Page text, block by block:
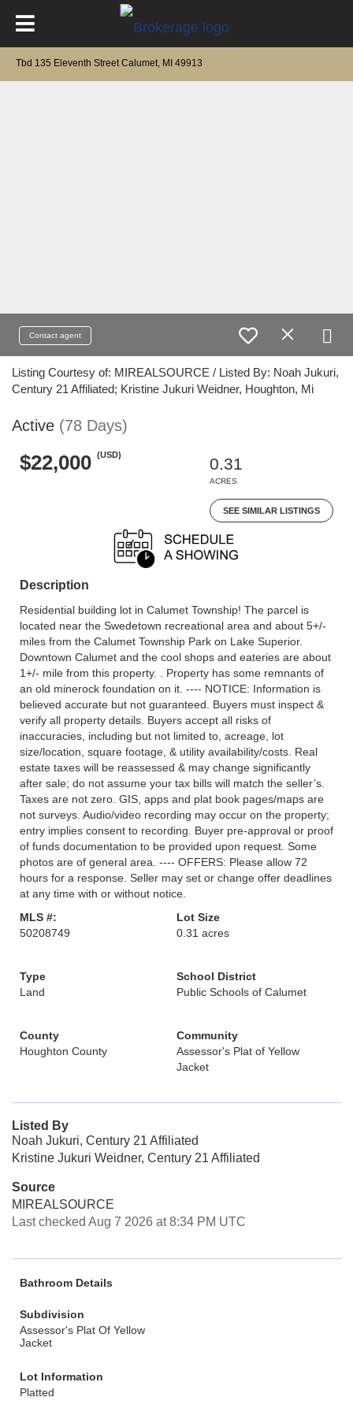
Tbd 135 Eleventh Street Calumet, MI 49913
Contact agent
Listing Courtesy of: MIREALSOURCE / Listed By: Noah Jukuri,
Century 21 Affiliated; Kristine Jukuri Weidner, Houghton, Mi
Active (78 Days)
$22,000 (USD)
0.31
ACRES
SEE SIMILAR LISTINGS
Description
Residential building lot in Calumet Township! The parcel is
located near the Swedetown recreational area and about 5+/-
miles from the Calumet Township Park on Lake Superior.
Downtown Calumet and the cool shops and eateries are about
1+/- mile from this property. . Property has some remnants of
an old minerock foundation on it. ---- NOTICE: Information is
believed accurate but not guaranteed. Buyers must inspect &
verify all property details. Buyers accept all risks of
inaccuracies, including but not limited to, acreage, lot
size/location, square footage, & utility availability/costs. Real
estate taxes will be reassessed & may change significantly
after sale; do not assume your tax bills will match the seller’s.
Taxes are not zero. GIS, apps and plat book pages/maps are
not surveys. Audio/video recording may occur on the property;
entry implies consent to recording. Buyer pre-approval or proof
of funds documentation to be provided upon request. Some
photos are of general area. ---- OFFERS: Please allow 72
hours for a response. Seller may set or change offer deadlines
at any time with or without notice.
MLS #:
50208749
Lot Size
0.31 acres
Type
Land
School District
Public Schools of Calumet
County
Houghton County
Community
Assessor's Plat of Yellow
Jacket
Listed By
Noah Jukuri, Century 21 Affiliated
Kristine Jukuri Weidner, Century 21 Affiliated
Source
MIREALSOURCE
Last checked Aug 7 2026 at 8:34 PM UTC
Bathroom Details
Subdivision
Assessor's Plat Of Yellow
Jacket
Lot Information
Platted